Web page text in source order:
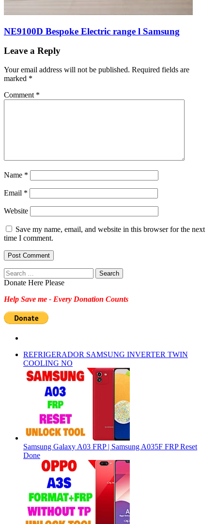
NE9100D Bespoke Electric range l Samsung
Leave a Reply
Your email address will not be published. Required fields are
marked *
Comment *
Name *
Email *
Website
Save my name, email, and website in this browser for the next
time I comment.
Search
for:
Donate Here Please
Help Save me - Every Donation Counts
REFRIGERADOR SAMSUNG INVERTER TWIN
COOLING NO
Samsung Galaxy A03 FRP | Samsung A035F FRP Reset
Done